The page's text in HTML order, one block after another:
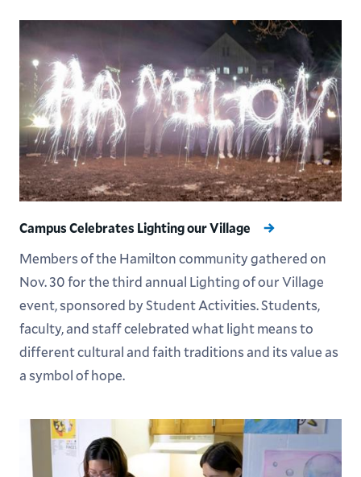
Campus Celebrates Lighting our Village
Members of the Hamilton community gathered on
Nov. 30 for the third annual Lighting of our Village
event, sponsored by Student Activities. Students,
faculty, and staff celebrated what light means to
different cultural and faith traditions and its value as
a symbol of hope.